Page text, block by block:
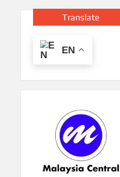
Translate
EN